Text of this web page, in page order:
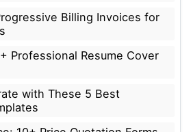
Billing Invoices for
Professional Resume Cover
with These 5 Best